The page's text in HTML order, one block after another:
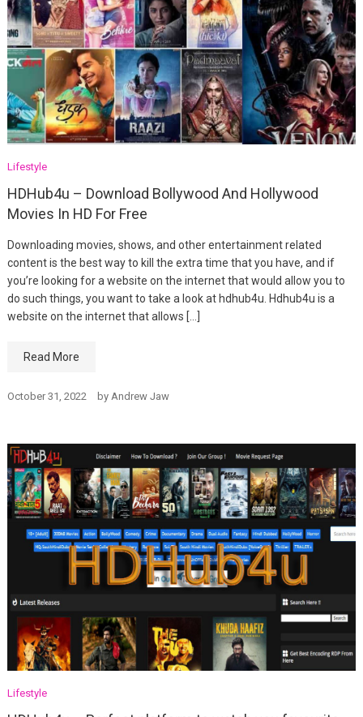
Lifestyle
HDHub4u – Download Bollywood And Hollywood
Movies In HD For Free
Downloading movies, shows, and other entertainment related
content is the best way to kill the extra time that you have, and if
you’re looking for a website on the internet that would allow you to
do such things, you want to take a look at hdhub4u. Hdhub4u is a
website on the internet that allows […]
Read More
October 31, 2022 by Andrew Jaw
Lifestyle